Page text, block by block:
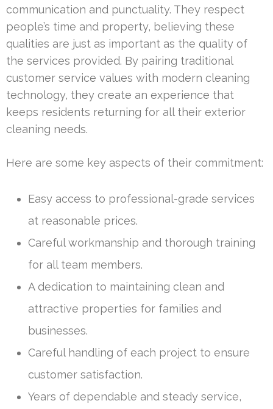
communication and punctuality. They respect
people’s time and property, believing these
qualities are just as important as the quality of
the services provided. By pairing traditional
customer service values with modern cleaning
technology, they create an experience that
keeps residents returning for all their exterior
cleaning needs.
Here are some key aspects of their commitment:
Easy access to professional-grade services
at reasonable prices.
Careful workmanship and thorough training
for all team members.
A dedication to maintaining clean and
attractive properties for families and
businesses.
Careful handling of each project to ensure
customer satisfaction.
Years of dependable and steady service,